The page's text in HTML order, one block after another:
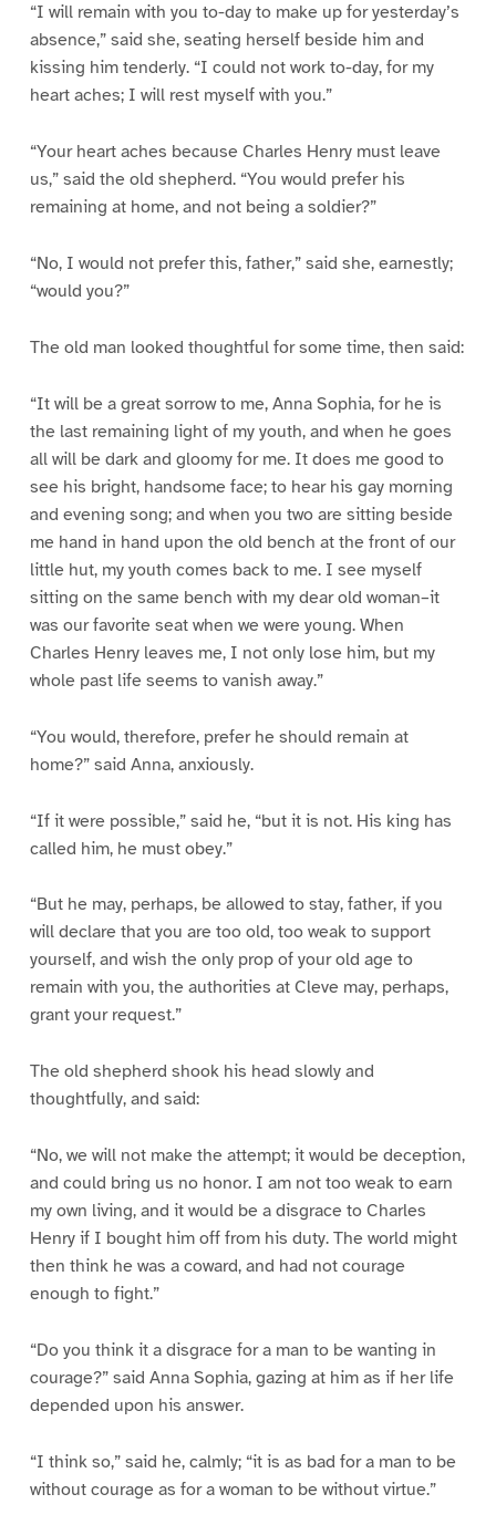
“I will remain with you to-day to make up for yesterday’s
absence,” said she, seating herself beside him and
kissing him tenderly. “I could not work to-day, for my
heart aches; I will rest myself with you.”
“Your heart aches because Charles Henry must leave
us,” said the old shepherd. “You would prefer his
remaining at home, and not being a soldier?”
“No, I would not prefer this, father,” said she, earnestly;
“would you?”
The old man looked thoughtful for some time, then said:
“It will be a great sorrow to me, Anna Sophia, for he is
the last remaining light of my youth, and when he goes
all will be dark and gloomy for me. It does me good to
see his bright, handsome face; to hear his gay morning
and evening song; and when you two are sitting beside
me hand in hand upon the old bench at the front of our
little hut, my youth comes back to me. I see myself
sitting on the same bench with my dear old woman–it
was our favorite seat when we were young. When
Charles Henry leaves me, I not only lose him, but my
whole past life seems to vanish away.”
“You would, therefore, prefer he should remain at
home?” said Anna, anxiously.
“If it were possible,” said he, “but it is not. His king has
called him, he must obey.”
“But he may, perhaps, be allowed to stay, father, if you
will declare that you are too old, too weak to support
yourself, and wish the only prop of your old age to
remain with you, the authorities at Cleve may, perhaps,
grant your request.”
The old shepherd shook his head slowly and
thoughtfully, and said:
“No, we will not make the attempt; it would be deception,
and could bring us no honor. I am not too weak to earn
my own living, and it would be a disgrace to Charles
Henry if I bought him off from his duty. The world might
then think he was a coward, and had not courage
enough to fight.”
“Do you think it a disgrace for a man to be wanting in
courage?” said Anna Sophia, gazing at him as if her life
depended upon his answer.
“I think so,” said he, calmly; “it is as bad for a man to be
without courage as for a woman to be without virtue.”